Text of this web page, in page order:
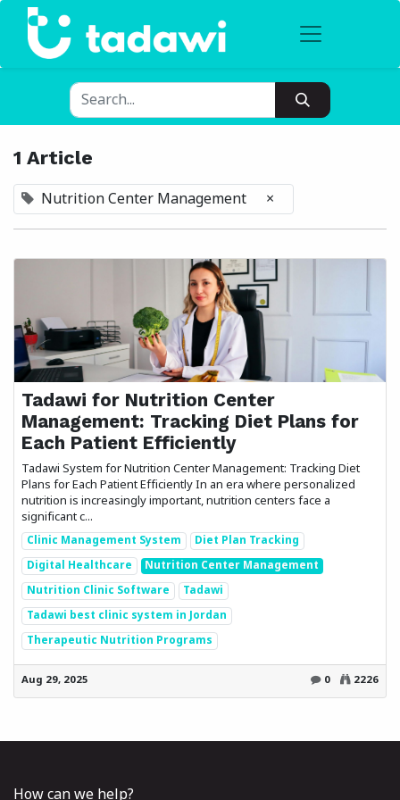
1 Article
Nutrition Center Management ×
Tadawi for Nutrition Center
Management: Tracking Diet Plans for
Each Patient Efficiently
Tadawi System for Nutrition Center Management: Tracking Diet
Plans for Each Patient Efficiently In an era where personalized
nutrition is increasingly important, nutrition centers face a
significant c...
Clinic Management System
Diet Plan Tracking
Digital Healthcare Nutrition Center Management
Nutrition Clinic Software
Tadawi
Tadawi best clinic system in Jordan
Therapeutic Nutrition Programs
Aug 29, 2025 0 2226